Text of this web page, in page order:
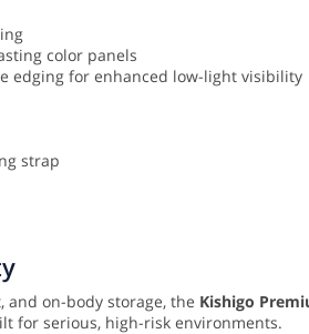
color panels
edging for enhanced low-light visibility
strap
on-body storage, the Kishigo
for serious, high-risk environments.